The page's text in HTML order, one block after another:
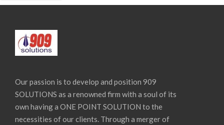
Our passion is to develop and position 909
SOLUTIONS as a renowned firm with a soul of its
own having a ONE POINT SOLUTION to the
necessities of our clients. Through a merger of